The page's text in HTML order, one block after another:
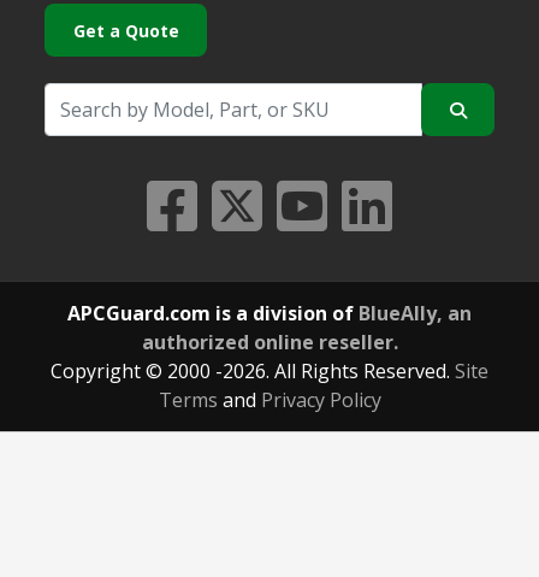
Get a Quote
APCGuard.com is a division of BlueAlly, an
authorized online reseller.
Copyright © 2000 -2026. All Rights Reserved. Site
Terms and Privacy Policy